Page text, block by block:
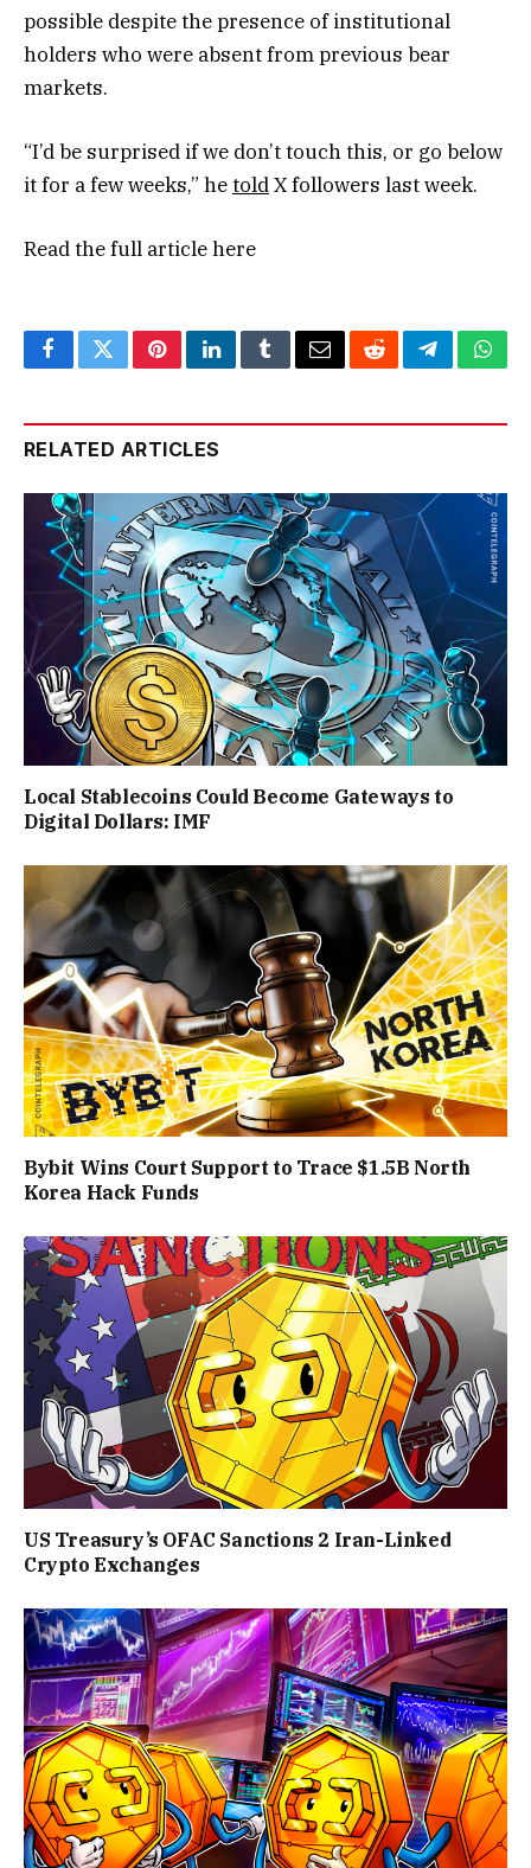
possible despite the presence of institutional
holders who were absent from previous bear
markets.
“I’d be surprised if we don’t touch this, or go below
it for a few weeks,” hetoldX followers last week.
Read the full articlehere
FacebookTwitterPinterestLinkedInTumblrEmailRedditTelegram
RELATED ARTICLES
Local Stablecoins Could Become Gateways to
Digital Dollars: IMF
Bybit Wins Court Support to Trace $1.5B North
Korea Hack Funds
US Treasury’s OFAC Sanctions 2 Iran-Linked
Crypto Exchanges